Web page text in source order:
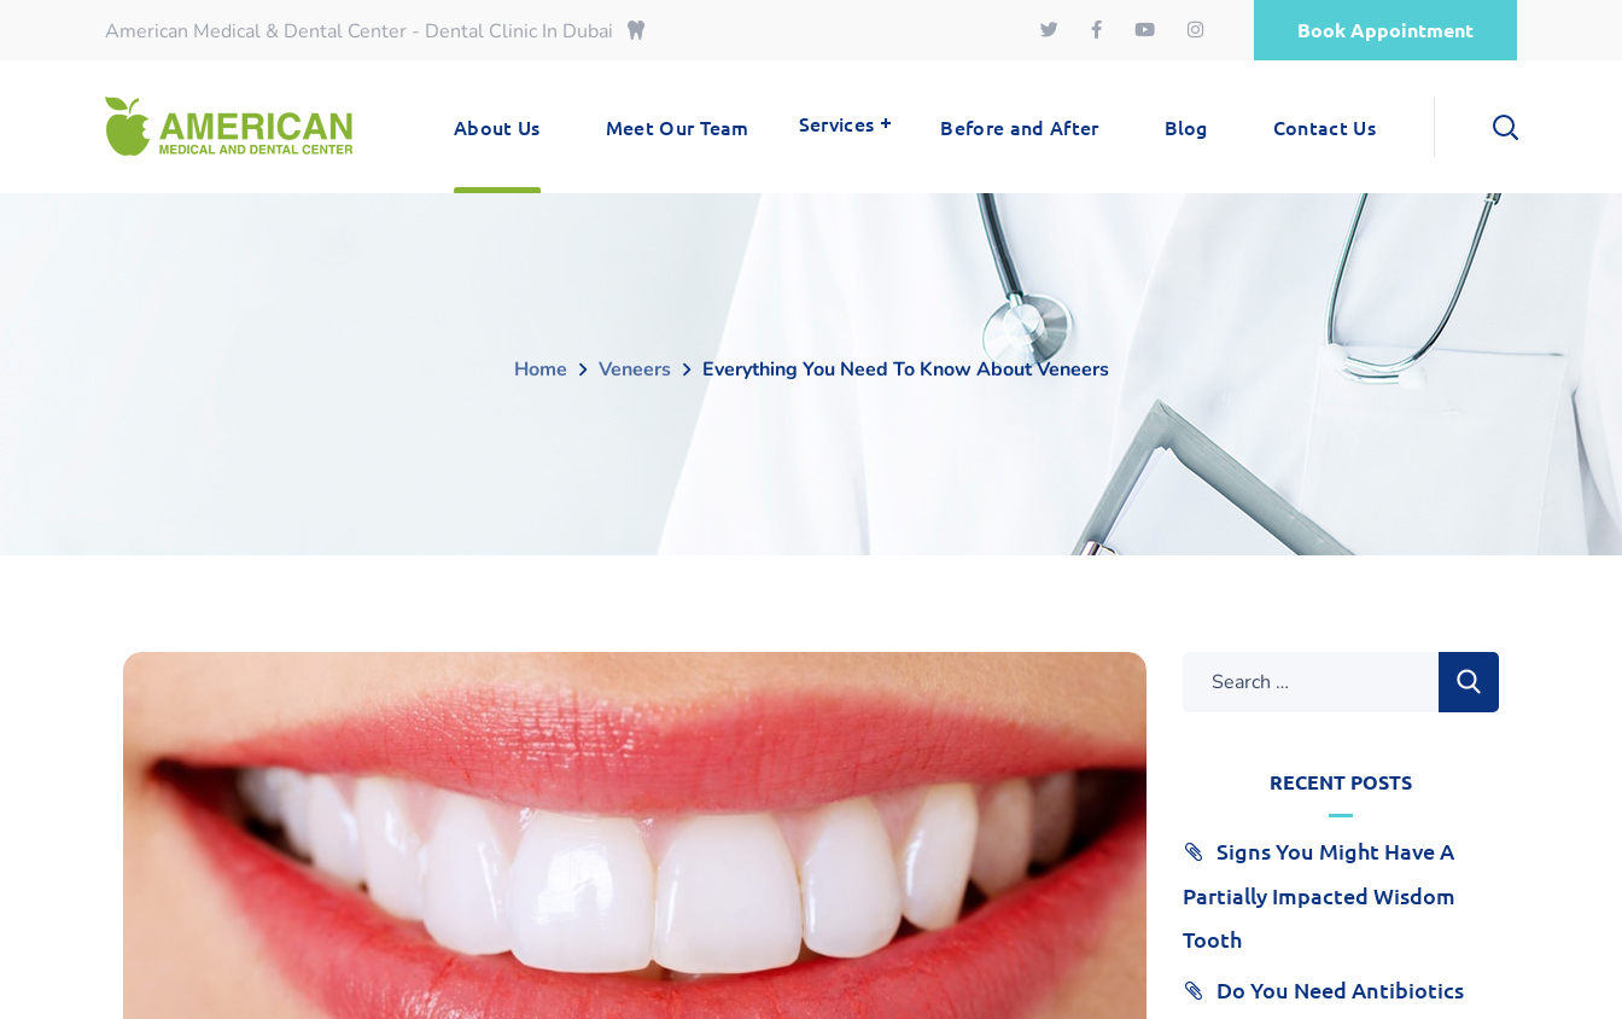
American Medical & Dental Center - Dental Clinic In Dubai Book Appointment
About Us Meet Our Team Services Before and After Blog Contact Us
Home Veneers Everything You Need To Know About Veneers
RECENT POSTS
Signs You Might Have A
Partially Impacted Wisdom
Tooth
Do You Need Antibiotics